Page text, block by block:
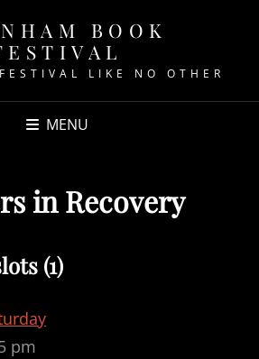
BOOK
LIKE NO OTHER
MENU
in Recovery
(1)
pm